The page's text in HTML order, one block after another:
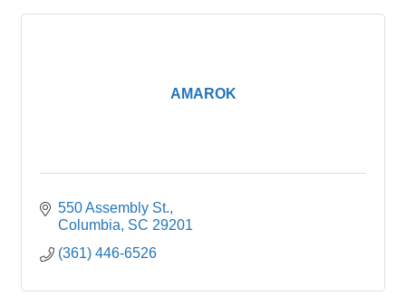
AMAROK
550 Assembly St.
Columbia SC 29201
(361) 446-6526